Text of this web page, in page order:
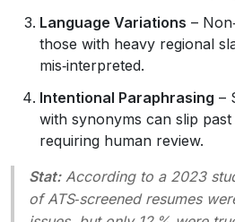
Language Variations –
those with heavy regional
mis‑interpreted.
Intentional Paraphrasing –
with synonyms can slip
requiring human review.
Stat:According to a 2023
of ATS‑screened resumes